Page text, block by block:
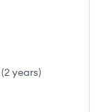
(2 years)